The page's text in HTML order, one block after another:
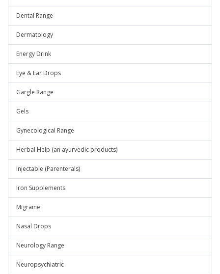
Dental Range
Dermatology
Energy Drink
Eye & Ear Drops
Gargle Range
Gels
Gynecological Range
Herbal Help (an ayurvedic products)
Injectable (Parenterals)
Iron Supplements
Migraine
Nasal Drops
Neurology Range
Neuropsychiatric